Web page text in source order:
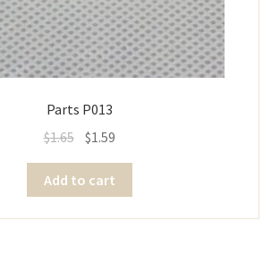
Parts P013
$1.65 $1.59
Add to cart